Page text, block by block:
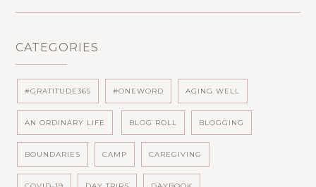
CATEGORIES
#GRATITUDE365 #ONEWORD AGING WELL
AN ORDINARY LIFE BLOG ROLL BLOGGING
BOUNDARIES CAMP CAREGIVING